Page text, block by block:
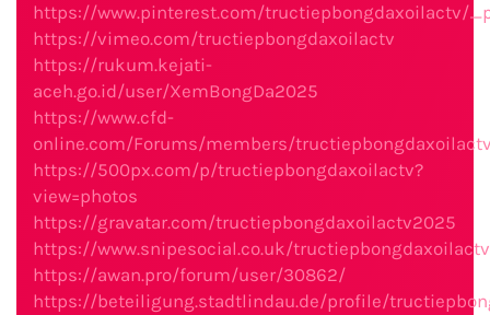
https://www.pinterest.com/tructiepbongdaxoilactv/
https://vimeo.com/tructiepbongdaxoilactv
https://rukum.kejati-
aceh.go.id/user/XemBongDa2025
https://www.cfd-
online.com/Forums/members/
https://500px.com/p/tructiepbongdaxoilactv?
view=photos
https://gravatar.com/tructiepbongdaxoilactv2025
https://www.snipesocial.co.uk/tructiepbongdaxoilactv
https://awan.pro/forum/user/30862/
https://beteiligung.stadtlindau.de/profile/